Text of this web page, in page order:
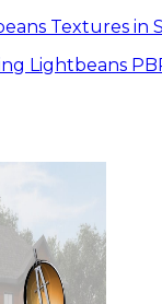
Textures in
Lightbeans